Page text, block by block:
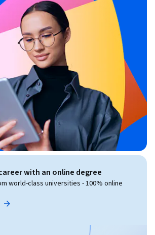
with an online degree
world-class universities - 100% online